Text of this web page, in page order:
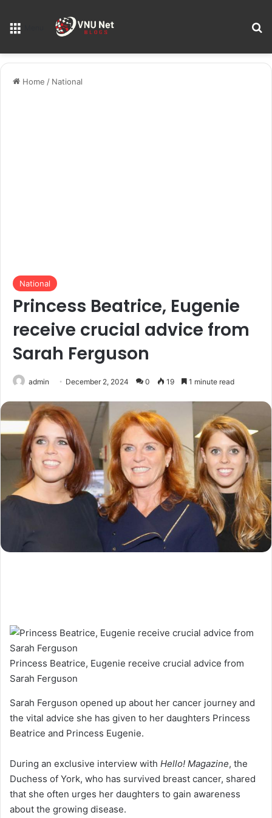
Home / National
National
Princess Beatrice, Eugenie
receive crucial advice from
Sarah Ferguson
admin December 2, 2024 0 19 1 minute read
Princess Beatrice, Eugenie receive crucial advice from
Sarah Ferguson
Sarah Ferguson opened up about her cancer journey and
the vital advice she has given to her daughters Princess
Beatrice and Princess Eugenie.
During an exclusive interview with Hello! Magazine, the
Duchess of York, who has survived breast cancer, shared
that she often urges her daughters to gain awareness
about the growing disease.